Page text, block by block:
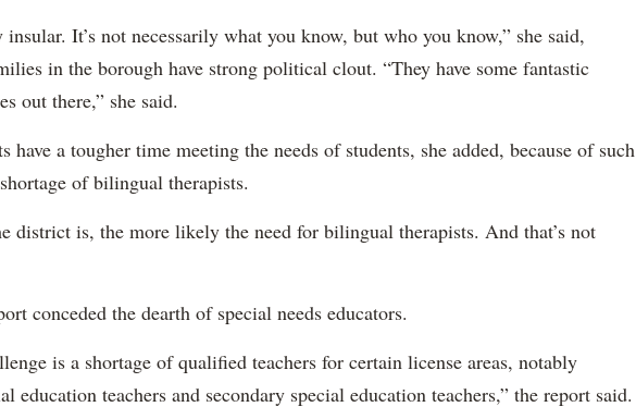
insular. It’s not necessarily what you know, but who you know,” she said,
in the borough have strong political clout. “They have some fantastic
out there,” she said.
have a tougher time meeting the needs of students, she added, because of such
of bilingual therapists.
district is, the more likely the need for bilingual therapists. And that’s not
conceded the dearth of special needs educators.
is a shortage of qualified teachers for certain license areas, notably
education teachers and secondary special education teachers,” the report said.